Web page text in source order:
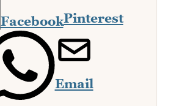
FacebookPinterest
Email